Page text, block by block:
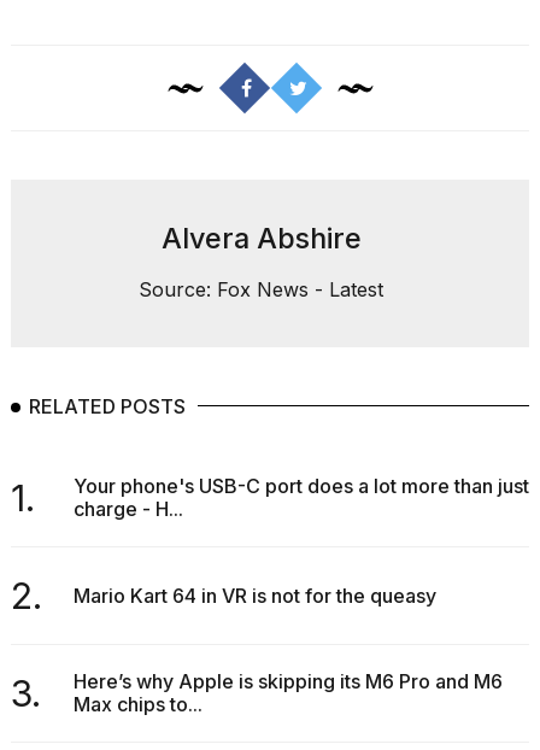
Alvera Abshire
Source: Fox News - Latest
RELATED POSTS
1.
Your phone's USB-C port does a lot more than just
charge - H...
2. Mario Kart 64 in VR is not for the queasy
3.
Here’s why Apple is skipping its M6 Pro and M6
Max chips to...